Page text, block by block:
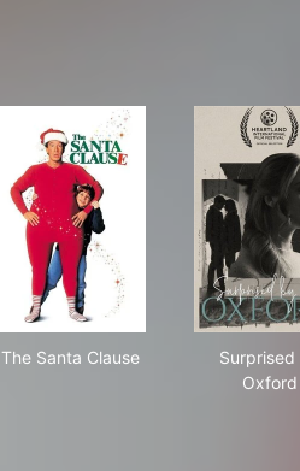
The Santa Clause
Surprised
Oxford